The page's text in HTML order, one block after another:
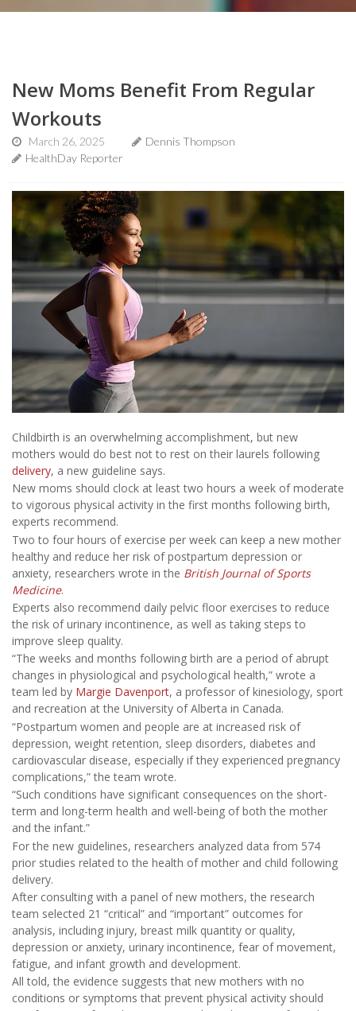
New Moms Benefit From Regular
Workouts
March 26, 2025
Dennis Thompson
HealthDay Reporter
Childbirth is an overwhelming accomplishment, but new
mothers would do best not to rest on their laurels following
delivery, a new guideline says.
New moms should clock at least two hours a week of moderate
to vigorous physical activity in the first months following birth,
experts recommend.
Two to four hours of exercise per week can keep a new mother
healthy and reduce her risk of postpartum depression or
anxiety, researchers wrote in the British Journal of Sports
Medicine.
Experts also recommend daily pelvic floor exercises to reduce
the risk of urinary incontinence, as well as taking steps to
improve sleep quality.
“The weeks and months following birth are a period of abrupt
changes in physiological and psychological health,” wrote a
team led by Margie Davenport, a professor of kinesiology, sport
and recreation at the University of Alberta in Canada.
“Postpartum women and people are at increased risk of
depression, weight retention, sleep disorders, diabetes and
cardiovascular disease, especially if they experienced pregnancy
complications,” the team wrote.
“Such conditions have significant consequences on the short-
term and long-term health and well-being of both the mother
and the infant.”
For the new guidelines, researchers analyzed data from 574
prior studies related to the health of mother and child following
delivery.
After consulting with a panel of new mothers, the research
team selected 21 “critical” and “important” outcomes for
analysis, including injury, breast milk quantity or quality,
depression or anxiety, urinary incontinence, fear of movement,
fatigue, and infant growth and development.
All told, the evidence suggests that new mothers with no
conditions or symptoms that prevent physical activity should